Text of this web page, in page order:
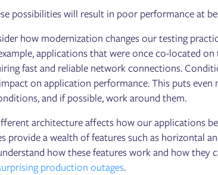
possibilities will result in poor performance at
how modernization changes our testing
applications that were once co-located
fast and reliable network connections.
on application performance. This puts
and if possible, work around them.
architecture affects how our applications
provide a wealth of features such as horizontal
how these features work and how
production outages.